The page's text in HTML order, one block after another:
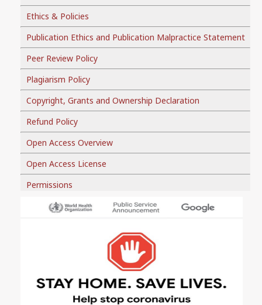
Ethics & Policies
Publication Ethics and Publication Malpractice Statement
Peer Review Policy
Plagiarism Policy
Copyright, Grants and Ownership Declaration
Refund Policy
Open Access Overview
Open Access License
Permissions